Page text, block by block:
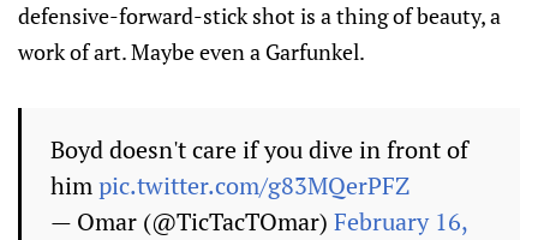
defensive-forward-stick shot is a thing of beauty, a
work of art. Maybe even a Garfunkel.
Boyd doesn't care if you dive in front of
himpic.twitter.com/g83MQerPFZ
— Omar (@TicTacTOmar) February 16,